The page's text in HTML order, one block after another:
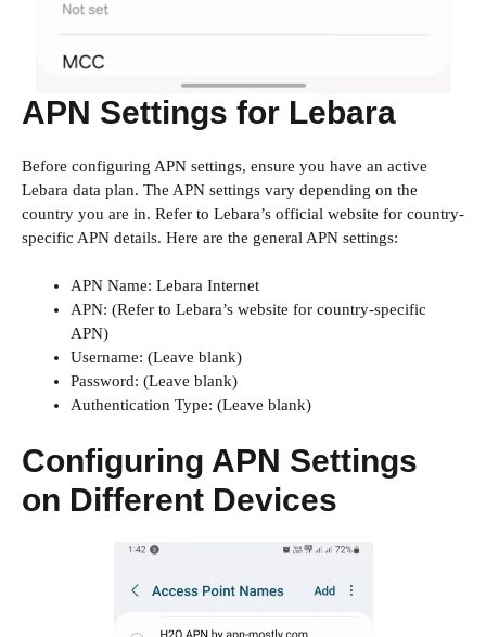
APN Settings for Lebara
Before configuring APN settings, ensure you have an active
Lebara data plan. The APN settings vary depending on the
country you are in. Refer to Lebara’s official website for country-
specific APN details. Here are the general APN settings:
APN Name: Lebara Internet
APN: (Refer to Lebara’s website for country-specific
APN)
Username: (Leave blank)
Password: (Leave blank)
Authentication Type: (Leave blank)
Configuring APN Settings
on Different Devices